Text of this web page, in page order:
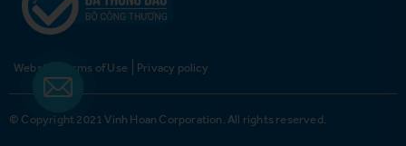
© Copyright 2021 Vinh Hoan Corporation. All rights reserved.
Website Terms of Use Privacy policy